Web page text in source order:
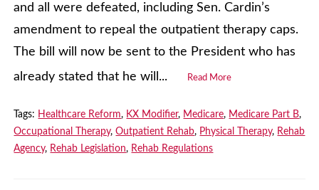
and all were defeated, including Sen. Cardin’s
amendment to repeal the outpatient therapy caps.
The bill will now be sent to the President who has
already stated that he will...
Read More
Tags: Healthcare Reform, KX Modifier, Medicare, Medicare Part B,
Occupational Therapy,Outpatient Rehab, Physical Therapy, Rehab
Agency, Rehab Legislation, Rehab Regulations